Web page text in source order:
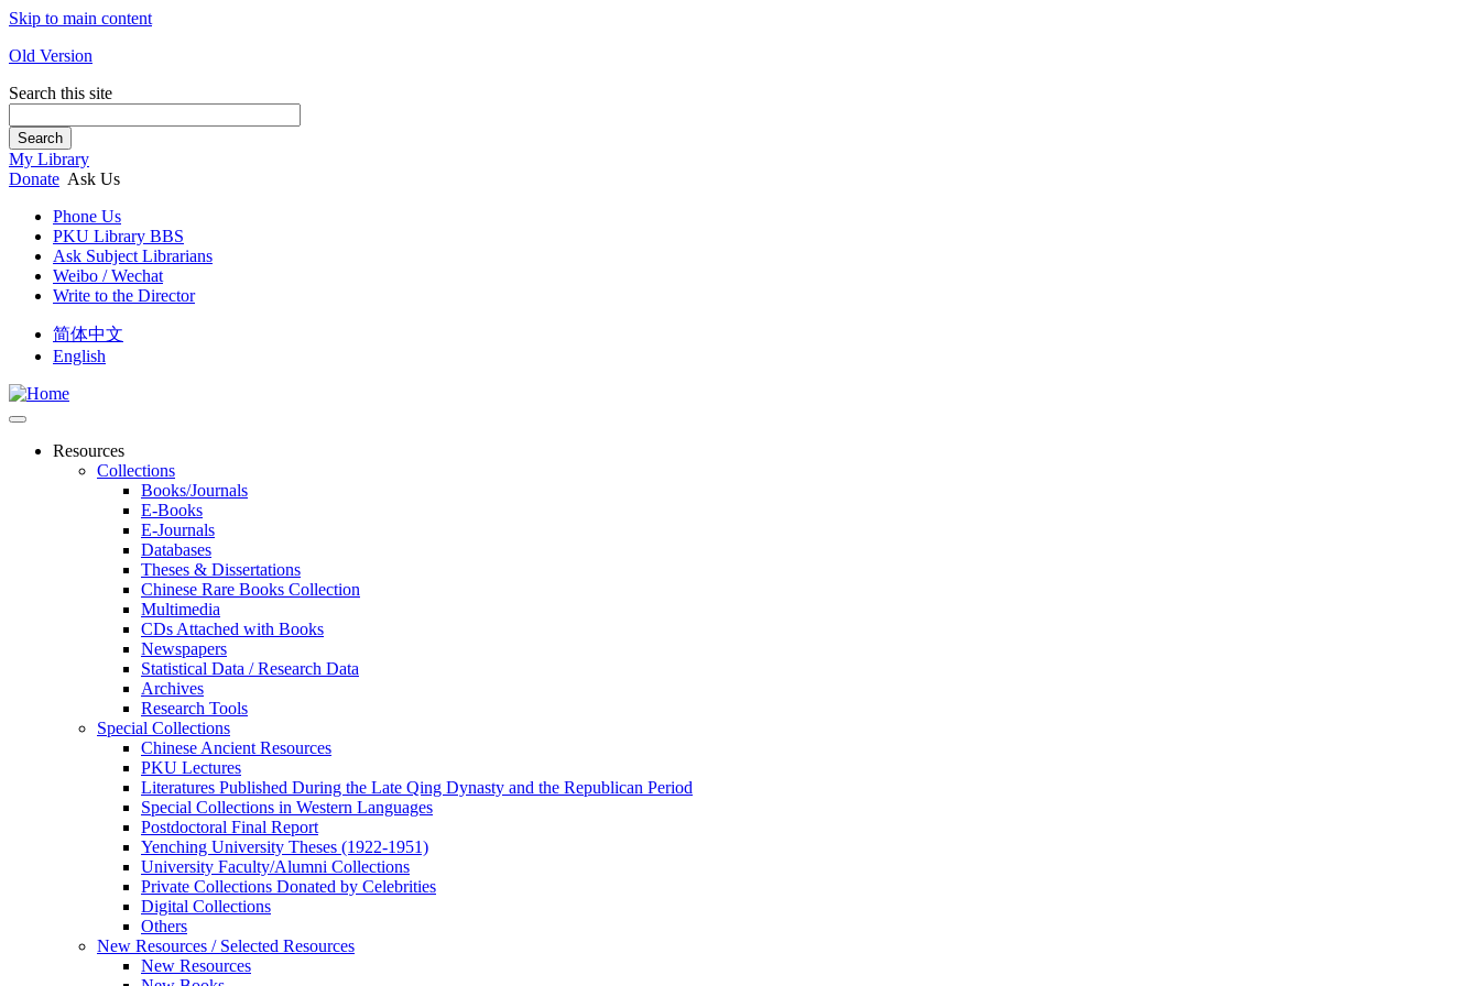
Skip to main content
Old Version
Search this site
Search
My Library
Donate Ask Us
Phone Us
PKU Library BBS
Ask Subject Librarians
Weibo / Wechat
Write to the Director
简体中文
English
Resources
Collections
Books/Journals
E-Books
E‑Journals
Databases
Theses & Dissertations
Chinese Rare Books Collection
Multimedia
CDs Attached with Books
Newspapers
Statistical Data / Research Data
Archives
Research Tools
Special Collections
Chinese Ancient Resources
PKU Lectures
Literatures Published During the Late Qing Dynasty and the Republican Period
Special Collections in Western Languages
Postdoctoral Final Report
Yenching University Theses (1922‑1951)
University Faculty/Alumni Collections
Private Collections Donated by Celebrities
Digital Collections
Others
New Resources / Selected Resources
New Resources